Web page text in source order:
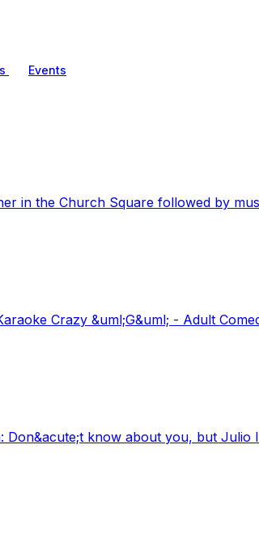
Events
in the Church Square followed by
Crazy &uml;G&uml; - Adult
Don&acute;t know about you, but